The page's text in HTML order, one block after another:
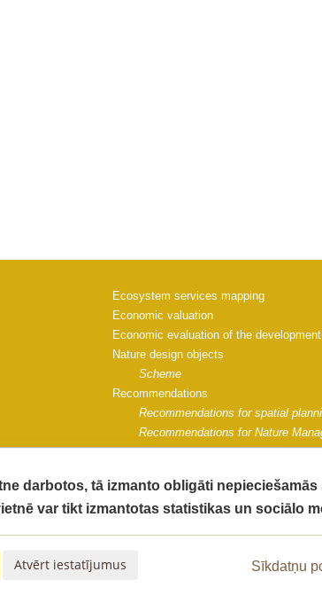
Ecosystem services mapping
Economic valuation
Economic evaluation of the
Nature design objects
Scheme
Recommendations
Recommendations for spatial
Recommendations for Nature
Recommendations for Saulkrasti
Communication strategy
Impact monitoring guidelines
darbotos, tā izmanto obligāti
var tikt izmantotas statistikas un sociālo
Atvērt iestatījumus Sīkdatņu